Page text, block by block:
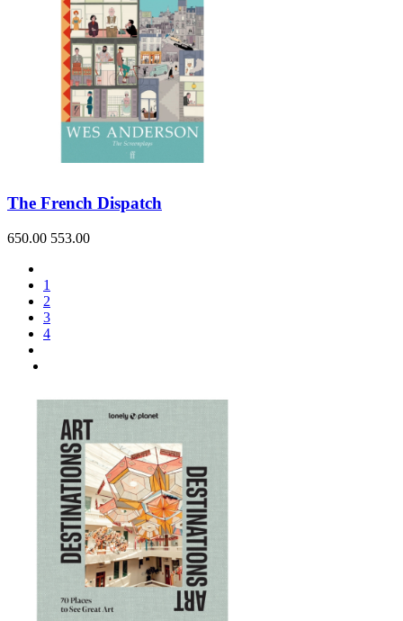
The French Dispatch
650.00 553.00
1
2
3
4